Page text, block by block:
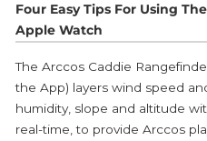
Four Easy Tips For Using
Apple Watch
The Arccos Caddie
the App) layers wind speed
humidity, slope and altitude
real-time, to provide Arccos